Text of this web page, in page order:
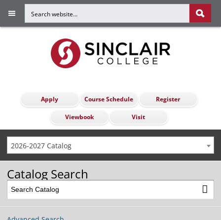
Apply Course Schedule Register
Viewbook Visit
2026-2027 Catalog
Catalog Search